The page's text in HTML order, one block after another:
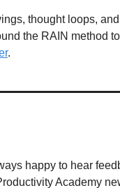
thought loops,
the RAIN method
.
happy to hear
Academy